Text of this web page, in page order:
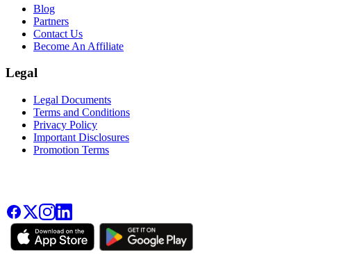
Blog
Partners
Contact Us
Become An Affiliate
Legal
Legal Documents
Terms and Conditions
Privacy Policy
Important Disclosures
Promotion Terms